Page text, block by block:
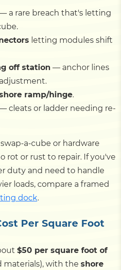
a rare breach that's letting
letting modules shift
off station — anchor lines
ramp/hinge.
cleats or ladder needing re-
a-cube or hardware
rot or rust to repair. If you've
duty and need to handle
loads, compare a framed
dock.
Per Square Foot
$50 per square foot of
materials), with the shore